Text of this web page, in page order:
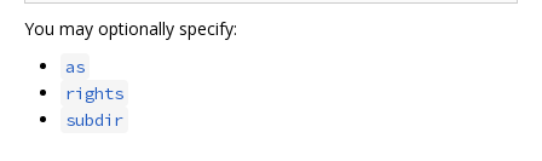
You may optionally specify:
as
rights
subdir